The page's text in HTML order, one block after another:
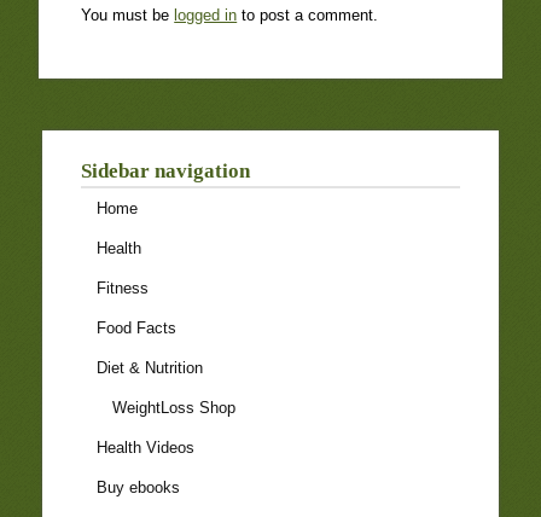
You must be logged in to post a comment.
Sidebar navigation
Home
Health
Fitness
Food Facts
Diet & Nutrition
WeightLoss Shop
Health Videos
Buy ebooks